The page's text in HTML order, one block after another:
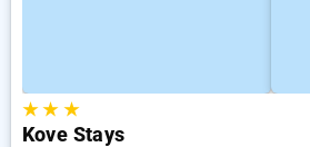
★★ ★
Kove Stays